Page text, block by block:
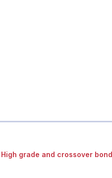
High grade and crossover